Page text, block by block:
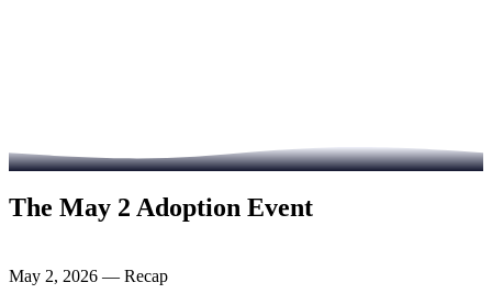
The May 2 Adoption Event
May 2, 2026 — Recap